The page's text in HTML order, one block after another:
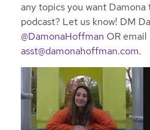
any topics you want Damona
podcast? Let us know! DM
@DamonaHoffman OR email
asst@damonahoffman.com.